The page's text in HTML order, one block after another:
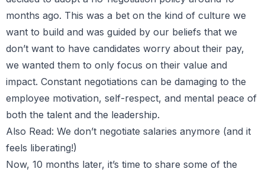
months ago. This was a bet on the kind of culture we
want to build and was guided by our beliefs that we
don’t want to have candidates worry about their pay,
we wanted them to only focus on their value and
impact. Constant negotiations can be damaging to the
employee motivation, self-respect, and mental peace of
both the talent and the leadership.
Also Read: We don’t negotiate salaries anymore (and it
feels liberating!)
Now, 10 months later, it’s time to share some of the